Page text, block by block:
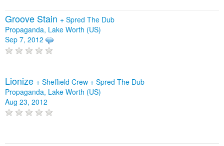
Groove Stain + Spred The Dub
Propaganda, Lake Worth (US)
Sep 7, 2012
Lionize + Sheffield Crew + Spred The Dub
Propaganda, Lake Worth (US)
Aug 23, 2012